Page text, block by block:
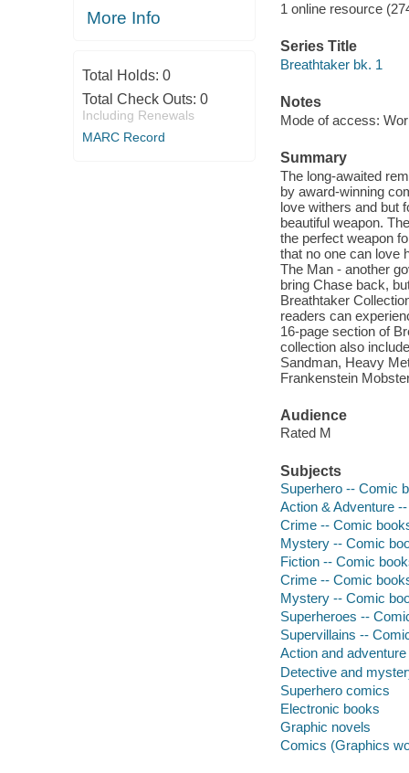
More Info
Total Holds: 0
Total Check Outs: 0
Including Renewals
MARC Record
1 online resource
Series Title
Breathtaker bk. 1
Notes
Mode of access:
Summary
The long-awaited
by award-winning
love withers and but
beautiful weapon.
the perfect weapon
that no one can love
The Man - another
bring Chase back,
Breathtaker
readers can
16-page section of
collection also
Sandman, Heavy
Frankenstein
Audience
Rated M
Subjects
Superhero -- Comic
Action & Adventure
Crime -- Comic
Mystery -- Comic
Fiction -- Comic
Crime -- Comic
Mystery -- Comic
Superheroes --
Supervillains --
Action and
Detective and
Superhero comics
Electronic books
Graphic novels
Comics (Graphics